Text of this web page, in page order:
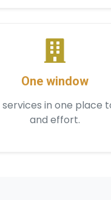
One window
in one place
and effort.